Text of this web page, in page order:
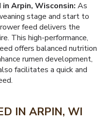
Arpin, Wisconsin: As
stage and start to
feed delivers the
This high-performance,
offers balanced nutrition
rumen development,
facilitates a quick and
IN ARPIN, WI